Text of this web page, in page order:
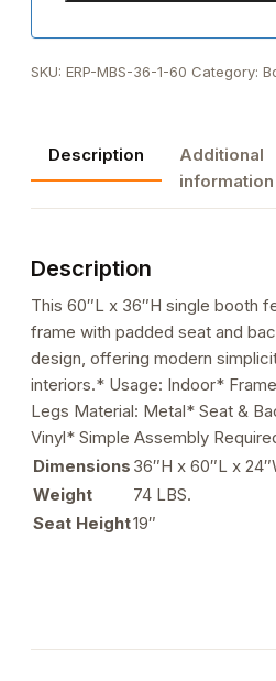
SKU: ERP-MBS-36-1-60 Category:
Description
Additional
information
Description
This 60″L x 36″H single booth
frame with padded seat and
design, offering modern
interiors.* Usage: Indoor*
Legs Material: Metal* Seat &
Vinyl* Simple Assembly
Dimensions 36″H x 60″L x
Weight
74 LBS.
Seat Height19″